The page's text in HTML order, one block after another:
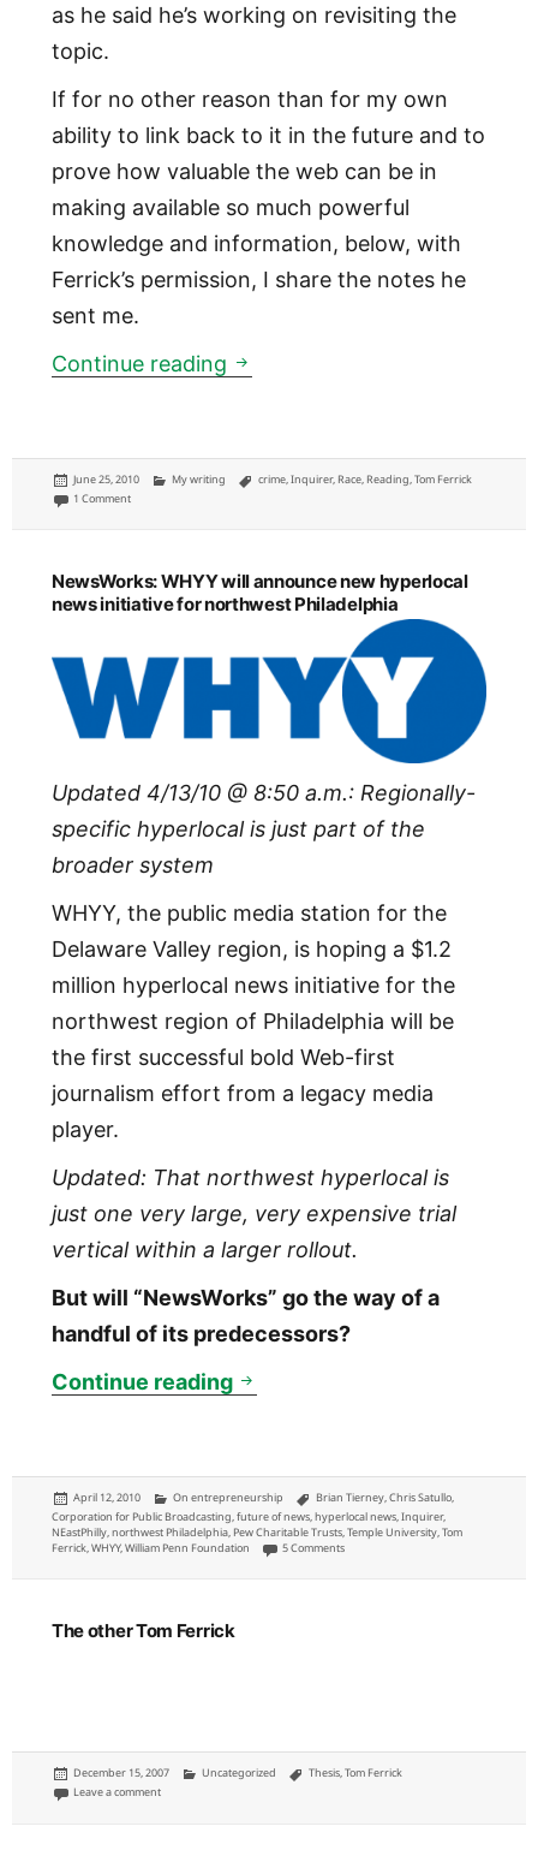
as he said he’s working on revisiting the
topic.
If for no other reason than for my own
ability to link back to it in the future and to
prove how valuable the web can be in
making available so much powerful
knowledge and information, below, with
Ferrick’s permission, I share the notes he
sent me.
Continue reading Shooting young black
Posted
on
June 25, 2010 Categories
My writing Tags
crime,Inquirer, Race, Reading,Tom Ferrick
1 Commenton Shooting young black males, a column lost to the recycle bin
NewsWorks: WHYY will announce new hyperlocal
news initiative for northwest Philadelphia
Updated 4/13/10 @ 8:50 a.m.: Regionally-
specific hyperlocal is just part of the
broader system
WHYY, the public media station for the
Delaware Valley region, is hoping a $1.2
million hyperlocal news initiative for the
northwest region of Philadelphia will be
the first successful bold Web-first
journalism effort from a legacy media
player.
Updated: That northwest hyperlocal is
just one very large, very expensive trial
vertical within a larger rollout.
But will “NewsWorks” go the way of a
handful of its predecessors?
Continue reading NewsWorks: WHYY will
Posted
on
April 12, 2010 Categories
On entrepreneurship Tags
Brian Tierney,Chris Satullo,
Corporation for Public Broadcasting,future of news,hyperlocal news,Inquirer,
NEastPhilly,northwest Philadelphia, Pew Charitable Trusts,Temple University,Tom
Ferrick,WHYY,William Penn Foundation 5 Commentson NewsWorks: WHYY will announce
The other Tom Ferrick
Posted
on
December 15, 2007 Categories
Uncategorized Tags
Thesis,Tom Ferrick
Leave a commenton The other Tom Ferrick